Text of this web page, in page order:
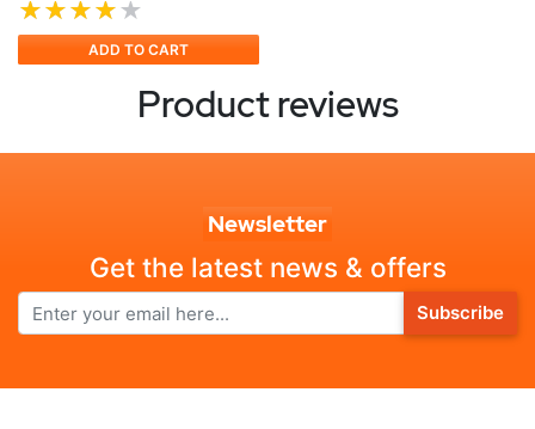
ADD TO CART
Product reviews
Newsletter
Get the latest news & offers
Subscribe